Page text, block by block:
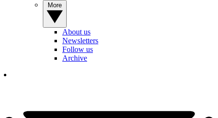
About us
Newsletters
Follow us
Archive